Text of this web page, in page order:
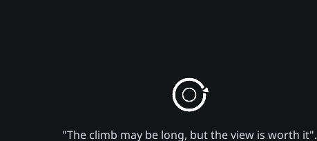
"The climb may be long, but the view is worth it".